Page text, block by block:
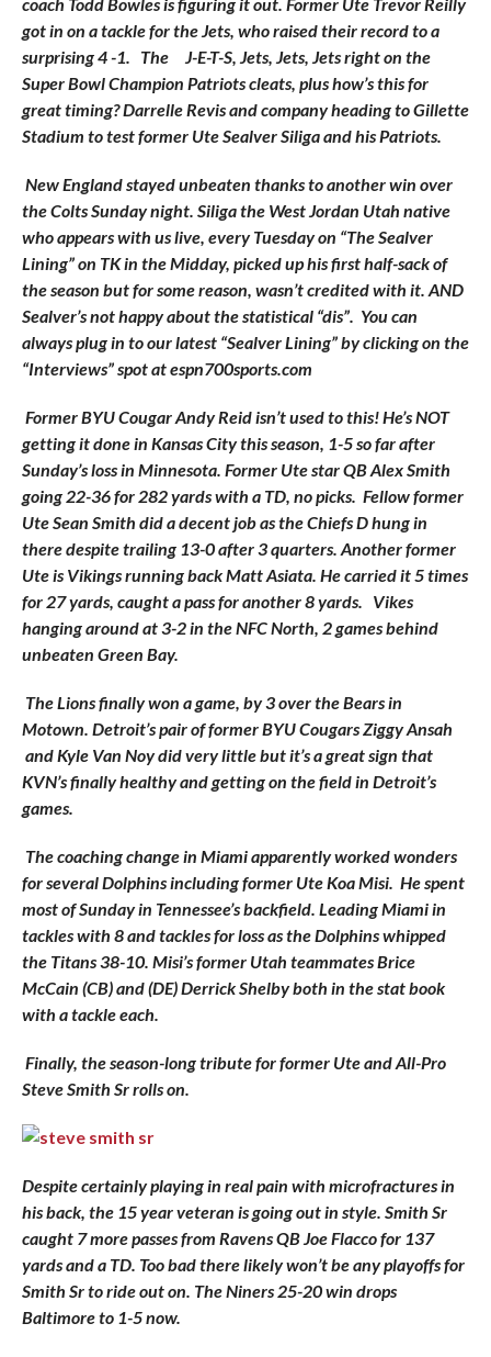
got in on a tackle for the Jets, who raised their record to a
surprising 4 -1. The
J-E-T-S, Jets, Jets, Jets right on the
Super Bowl Champion Patriots cleats, plus how’s this for
great timing? Darrelle Revis and company heading to Gillette
Stadium to test former Ute Sealver Siliga and his Patriots.
New England stayed unbeaten thanks to another win over
the Colts Sunday night. Siliga the West Jordan Utah native
who appears with us live, every Tuesday on “The Sealver
Lining” on TK in the Midday, picked up his first half-sack of
the season but for some reason, wasn’t credited with it. AND
Sealver’s not happy about the statistical “dis”. You can
always plug in to our latest “Sealver Lining” by clicking on the
“Interviews” spot at espn700sports.com
Former BYU Cougar Andy Reid isn’t used to this! He’s NOT
getting it done in Kansas City this season, 1-5 so far after
Sunday’s loss in Minnesota. Former Ute star QB Alex Smith
going 22-36 for 282 yards with a TD, no picks. Fellow former
Ute Sean Smith did a decent job as the Chiefs D hung in
there despite trailing 13-0 after 3 quarters. Another former
Ute is Vikings running back Matt Asiata. He carried it 5 times
for 27 yards, caught a pass for another 8 yards. Vikes
hanging around at 3-2 in the NFC North, 2 games behind
unbeaten Green Bay.
The Lions finally won a game, by 3 over the Bears in
Motown. Detroit’s pair of former BYU Cougars Ziggy Ansah
and Kyle Van Noy did very little but it’s a great sign that
KVN’s finally healthy and getting on the field in Detroit’s
games.
The coaching change in Miami apparently worked wonders
for several Dolphins including former Ute Koa Misi. He spent
most of Sunday in Tennessee’s backfield. Leading Miami in
tackles with 8 and tackles for loss as the Dolphins whipped
the Titans 38-10. Misi’s former Utah teammates Brice
McCain (CB) and (DE) Derrick Shelby both in the stat book
with a tackle each.
Finally, the season-long tribute for former Ute and All-Pro
Steve Smith Sr rolls on.
Despite certainly playing in real pain with microfractures in
his back, the 15 year veteran is going out in style. Smith Sr
caught 7 more passes from Ravens QB Joe Flacco for 137
yards and a TD. Too bad there likely won’t be any playoffs for
Smith Sr to ride out on. The Niners 25-20 win drops
Baltimore to 1-5 now.